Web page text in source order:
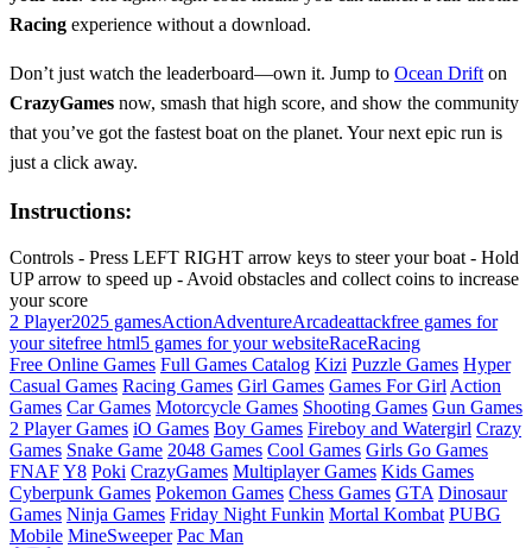
Racing experience without a download.
Don’t just watch the leaderboard—own it. Jump to Ocean Drift on
CrazyGames now, smash that high score, and show the community
that you’ve got the fastest boat on the planet. Your next epic run is
just a click away.
Instructions:
Controls - Press LEFT RIGHT arrow keys to steer your boat - Hold
UP arrow to speed up - Avoid obstacles and collect coins to increase
your score
2 Player2025 gamesActionAdventureArcadeattackfree games for
your sitefree html5 games for your websiteRaceRacing
Free Online Games Full Games Catalog Kizi Puzzle Games Hyper
Casual Games Racing Games Girl Games Games For Girl Action
Games Car Games Motorcycle Games Shooting Games Gun Games
2 Player Games iO Games Boy Games Fireboy and Watergirl Crazy
Games Snake Game 2048 Games Cool Games Girls Go Games
FNAFY8 Poki CrazyGames Multiplayer Games Kids Games
Cyberpunk Games Pokemon Games Chess Games GTA Dinosaur
Games Ninja Games Friday Night Funkin Mortal Kombat PUBG
Mobile MineSweeper Pac Man